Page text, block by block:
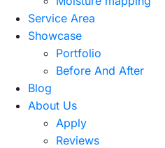
Service Area
Showcase
Portfolio
Before And After
Blog
About Us
Apply
Reviews